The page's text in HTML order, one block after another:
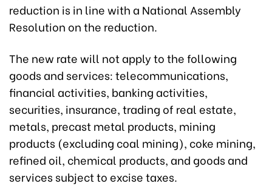
reduction is in line with a National Assembly
Resolution on the reduction.
The new rate will not apply to the following
goods and services: telecommunications,
financial activities, banking activities,
securities, insurance, trading of real estate,
metals, precast metal products, mining
products (excluding coal mining), coke mining,
refined oil, chemical products, and goods and
services subject to excise taxes.